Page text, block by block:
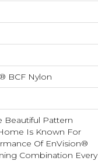
BCF Nylon
Beautiful Pattern
Is Known For
Of EnVision®
Combination Every